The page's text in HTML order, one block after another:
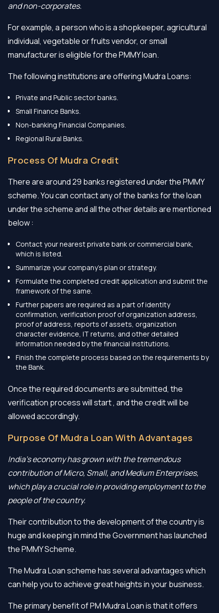
and non-corporates.
For example, a person who is a shopkeeper, agricultural
individual, vegetable or fruits vendor, or small
manufacturer is eligible for the PMMY loan.
The following institutions are offering Mudra Loans:
Private and Public sector banks.
Small Finance Banks.
Non-banking Financial Companies.
Regional Rural Banks.
Process Of Mudra Credit
There are around 29 banks registered under the PMMY
scheme. You can contact any of the banks for the loan
under the scheme and all the other details are mentioned
below :
Contact your nearest private bank or commercial bank,
which is listed.
Summarize your company’s plan or strategy.
Formulate the completed credit application and submit the
framework of the same.
Further papers are required as a part of identity
confirmation, verification proof of organization address,
proof of address, reports of assets, organization
character evidence, IT returns, and other detailed
information needed by the financial institutions.
Finish the complete process based on the requirements by
the Bank.
Once the required documents are submitted, the
verification process will start , and the credit will be
allowed accordingly.
Purpose Of Mudra Loan With Advantages
India’s economy has grown with the tremendous
contribution of Micro, Small, and Medium Enterprises,
which play a crucial role in providing employment to the
people of the country.
Their contribution to the development of the country is
huge and keeping in mind the Government has launched
the PMMY Scheme.
The Mudra Loan scheme has several advantages which
can help you to achieve great heights in your business.
The primary benefit of PM Mudra Loan is that it offers